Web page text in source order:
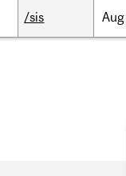
/sis Aug